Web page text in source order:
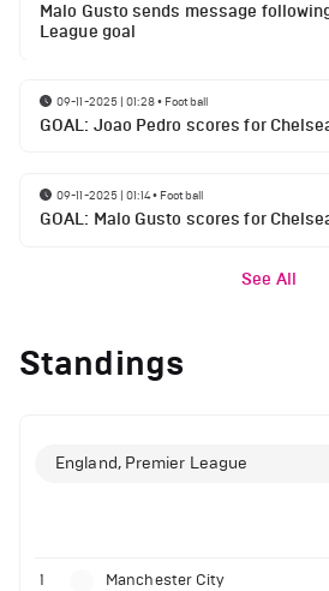
Malo Gusto sends message
League goal
09-11-2025 | 01:28• Football
GOAL: Joao Pedro scores for
09-11-2025 | 01:14• Football
GOAL: Malo Gusto scores for
See All
Standings
England, Premier League
1 Manchester City